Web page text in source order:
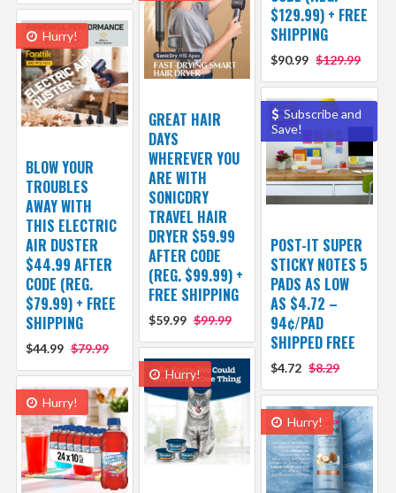
$129.99) + FREE
SHIPPING
$90.99 $129.99
GREAT HAIR
DAYS
WHEREVER YOU
ARE WITH
SONICDRY
TRAVEL HAIR
DRYER $59.99
AFTER CODE
(REG. $99.99) +
FREE SHIPPING
$59.99 $99.99
Hurry!
BLOW YOUR
TROUBLES
AWAY WITH
THIS ELECTRIC
AIR DUSTER
$44.99 AFTER
CODE (REG.
$79.99) + FREE
SHIPPING
$44.99 $79.99
Subscribe and
Save!
POST-IT SUPER
STICKY NOTES 5
PADS AS LOW
AS $4.72 –
94¢/PAD
SHIPPED FREE
$4.72 $8.29
Hurry!
Hurry!
Hurry!